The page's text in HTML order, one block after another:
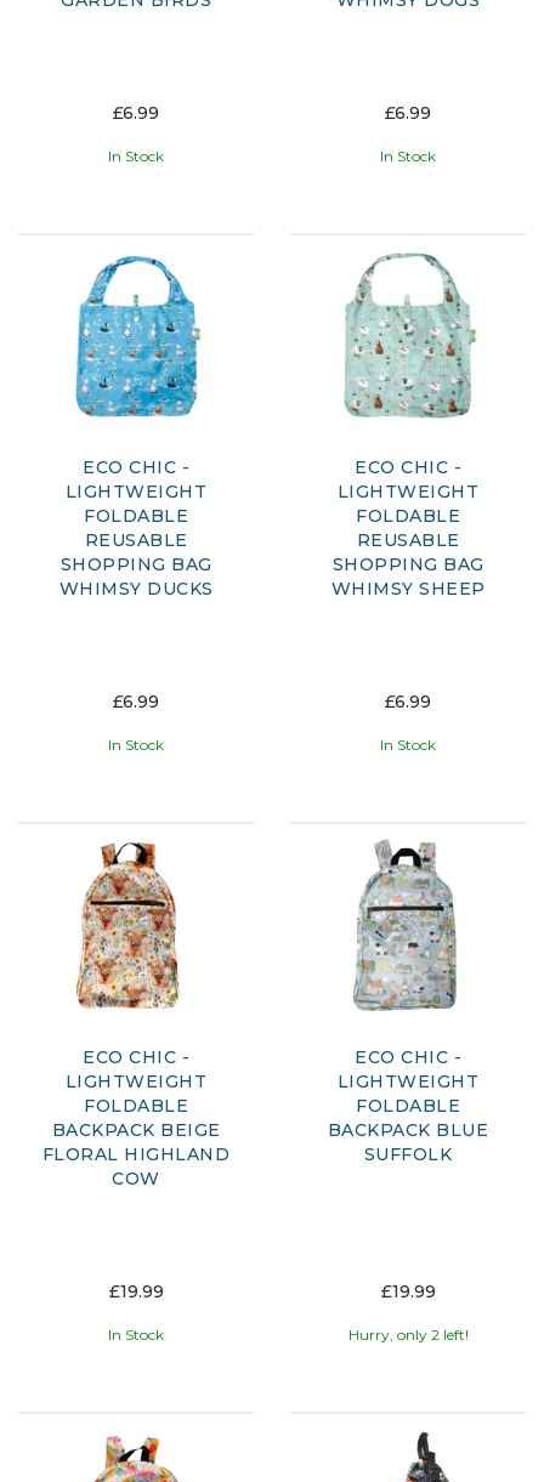
£6.99
In Stock
£6.99
In Stock
ECO CHIC -
LIGHTWEIGHT
FOLDABLE
REUSABLE
SHOPPING BAG
WHIMSY DUCKS
£6.99
In Stock
ECO CHIC -
LIGHTWEIGHT
FOLDABLE
REUSABLE
SHOPPING BAG
WHIMSY SHEEP
£6.99
In Stock
ECO CHIC -
LIGHTWEIGHT
FOLDABLE
BACKPACK BEIGE
FLORAL HIGHLAND
COW
£19.99
In Stock
ECO CHIC -
LIGHTWEIGHT
FOLDABLE
BACKPACK BLUE
SUFFOLK
£19.99
Hurry, only 2 left!